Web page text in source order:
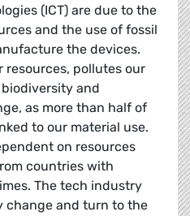
(ICT) are due to the
and the use of fossil
the devices.
resources, pollutes our
and
as more than half of
to our material use.
on resources
countries with
The tech industry
change and turn to the